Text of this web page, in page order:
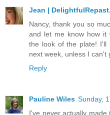
Jean |
Nancy, thank you so
and let me know how it
the look of the plate! I'll
next week, unless I can't
Reply
Pauline Wiles Sunday,
I've never actually